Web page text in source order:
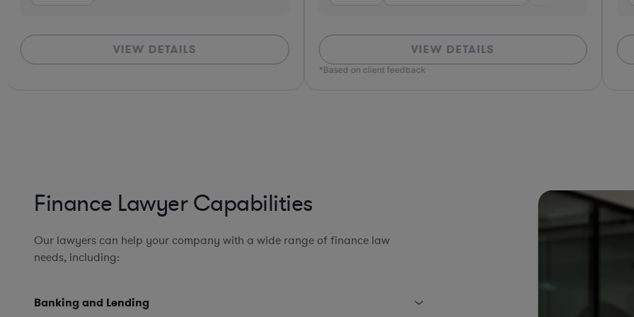
VIEW DETAILS VIEW DETAILS
*Based on client feedback
Finance Lawyer Capabilities
Our lawyers can help your company with a wide range of finance law
needs, including:
Banking and Lending